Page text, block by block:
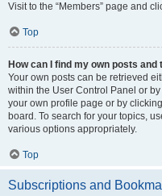
Visit to the “Members” page and
Top
How can I find my own posts and
Your own posts can be retrieved
within the User Control Panel or by
your own profile page or by
board. To search for your topics,
various options appropriately.
Top
Subscriptions and